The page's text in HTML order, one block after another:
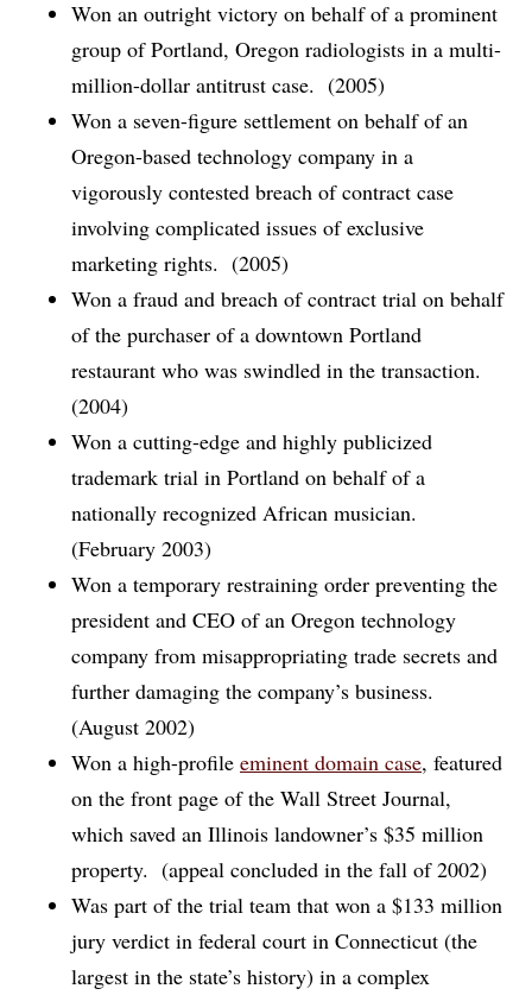
Won an outright victory on behalf of a prominent
group of Portland, Oregon radiologists in a multi-
million-dollar antitrust case. (2005)
Won a seven-figure settlement on behalf of an
Oregon-based technology company in a
vigorously contested breach of contract case
involving complicated issues of exclusive
marketing rights. (2005)
Won a fraud and breach of contract trial on behalf
of the purchaser of a downtown Portland
restaurant who was swindled in the transaction.
(2004)
Won a cutting-edge and highly publicized
trademark trial in Portland on behalf of a
nationally recognized African musician.
(February 2003)
Won a temporary restraining order preventing the
president and CEO of an Oregon technology
company from misappropriating trade secrets and
further damaging the company’s business.
(August 2002)
Won a high-profile eminent domain case, featured
on the front page of the Wall Street Journal,
which saved an Illinois landowner’s $35 million
property. (appeal concluded in the fall of 2002)
Was part of the trial team that won a $133 million
jury verdict in federal court in Connecticut (the
largest in the state’s history) in a complex